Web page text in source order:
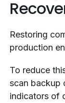
Restoring
production
To reduce
scan backup
indicators of